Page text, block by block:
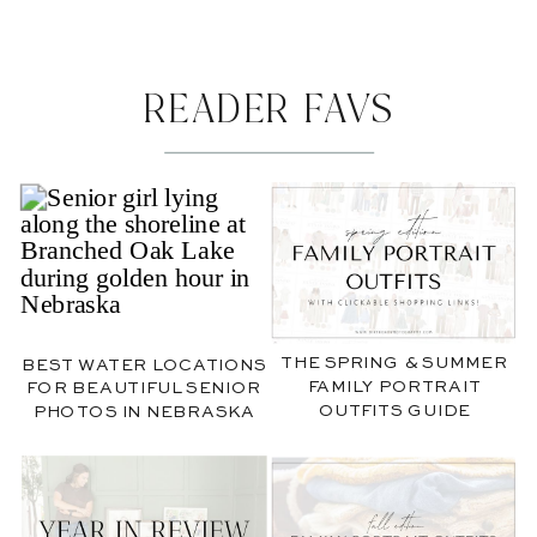
BEST WATER LOCATIONS
FOR BEAUTIFUL SENIOR
PHOTOS IN NEBRASKA
THE SPRING & SUMMER
FAMILY PORTRAIT
OUTFITS GUIDE
READER FAVS